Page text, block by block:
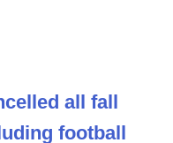
all fall
football